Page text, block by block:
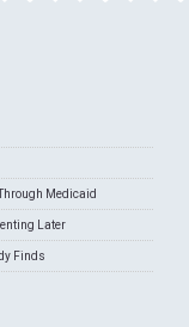
Medicaid
Later
Finds